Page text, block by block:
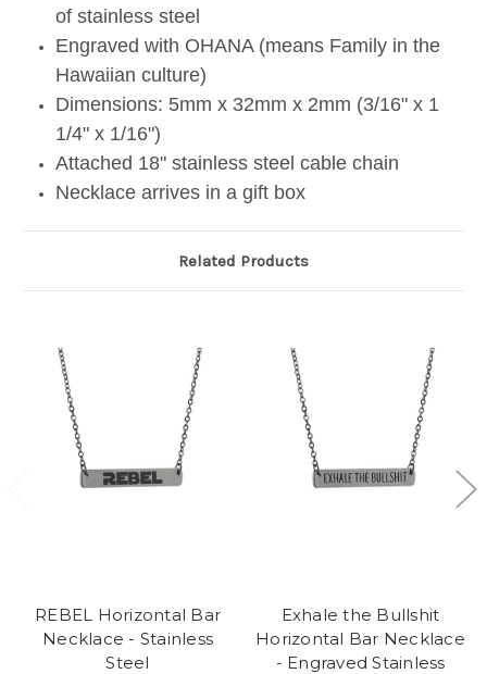
of stainless steel
Engraved with OHANA (means Family in the
Hawaiian culture)
Dimensions: 5mm x 32mm x 2mm (3/16" x 1
1/4" x 1/16")
Attached 18" stainless steel cable chain
Necklace arrives in a gift box
Related Products
REBEL Horizontal Bar
Necklace - Stainless
Steel
Exhale the Bullshit
Horizontal Bar Necklace
- Engraved Stainless